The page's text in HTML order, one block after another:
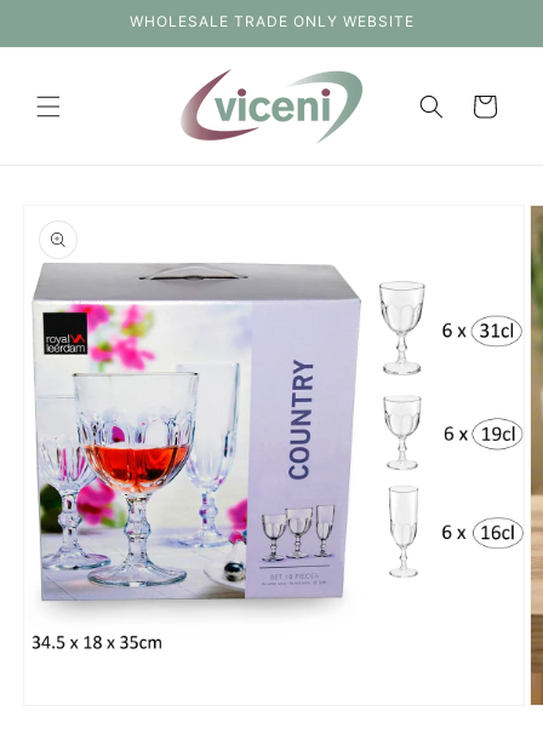
WHOLESALE TRADE ONLY WEBSITE
Cart
product
information